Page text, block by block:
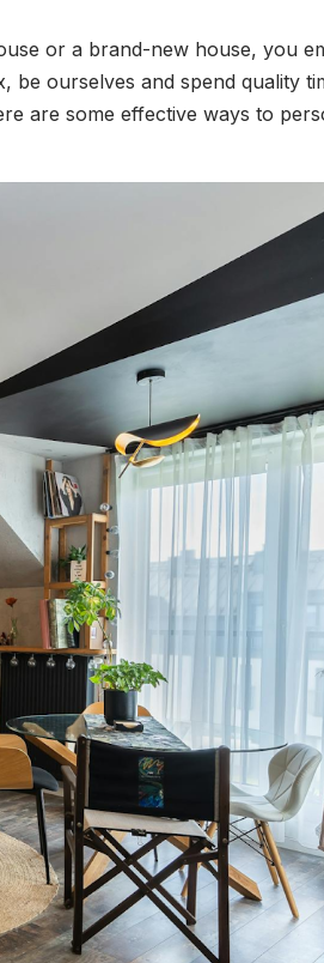
or a brand-new house, you
be ourselves and spend quality
are some effective ways to